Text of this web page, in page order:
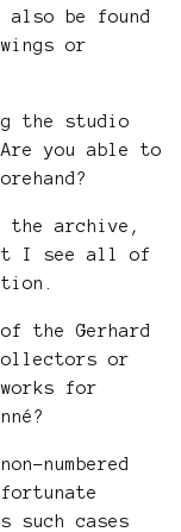
be found
or
the studio
you able to
the archive,
I see all of
the Gerhard
or
for
numbered
such cases